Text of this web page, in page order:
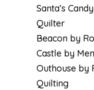
Santa’s
Quilter
Beacon by
Castle by
Outhouse by
Quilting